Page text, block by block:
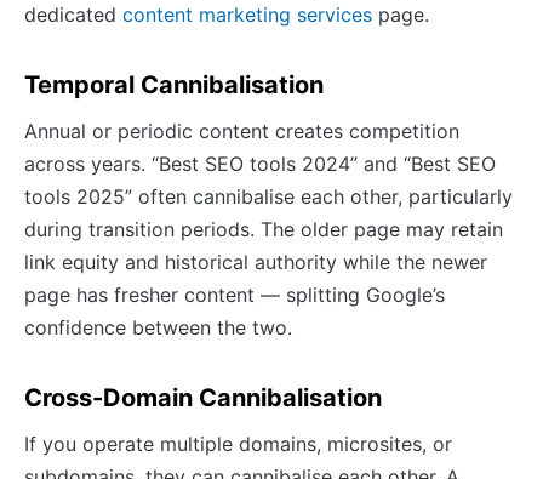
dedicated content marketing services page.
Temporal Cannibalisation
Annual or periodic content creates competition
across years. “Best SEO tools 2024” and “Best SEO
tools 2025” often cannibalise each other, particularly
during transition periods. The older page may retain
link equity and historical authority while the newer
page has fresher content — splitting Google’s
confidence between the two.
Cross-Domain Cannibalisation
If you operate multiple domains, microsites, or